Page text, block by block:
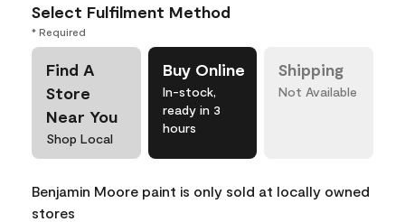
Select Fulfilment Method
* Required
Find A
Store
Near You
Shop Local
Buy Online
In-stock,
ready in 3
hours
Shipping
Not Available
Benjamin Moore paint is only sold at locally owned
stores